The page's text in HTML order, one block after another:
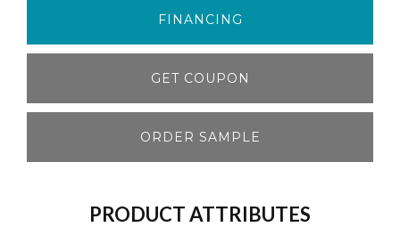
FINANCING
GET COUPON
ORDER SAMPLE
PRODUCT ATTRIBUTES